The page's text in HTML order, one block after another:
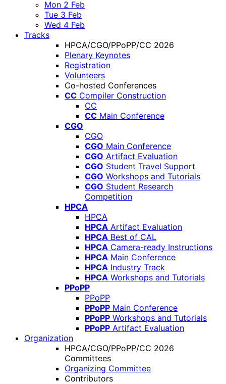
Mon 2 Feb
Tue 3 Feb
Wed 4 Feb
Tracks
HPCA/CGO/PPoPP/CC 2026
Plenary Keynotes
Registration
Volunteers
Co-hosted Conferences
CC Compiler Construction
CC
CC Main Conference
CGO
CGO
CGO Main Conference
CGO Artifact Evaluation
CGO Student Travel Support
CGO Workshops and Tutorials
CGO Student Research
Competition
HPCA
HPCA
HPCA Artifact Evaluation
HPCA Best of CAL
HPCA Camera-ready Instructions
HPCA Main Conference
HPCA Industry Track
HPCA Workshops and Tutorials
PPoPP
PPoPP
PPoPP Main Conference
PPoPP Workshops and Tutorials
PPoPP Artifact Evaluation
Organization
HPCA/CGO/PPoPP/CC 2026
Committees
Organizing Committee
Contributors